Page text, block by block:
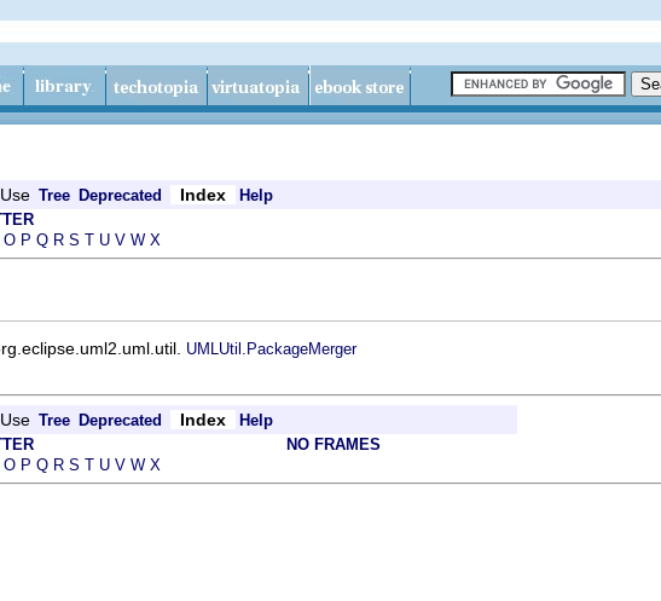
Use Tree Deprecated Index
Help
O P Q R S T U V W X
UMLUtil.PackageMerger
Use Tree Deprecated Index Help
NO FRAMES
O P Q R S T U V W X